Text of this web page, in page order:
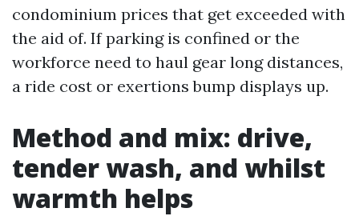
condominium prices that get exceeded with
the aid of. If parking is confined or the
workforce need to haul gear long distances,
a ride cost or exertions bump displays up.
Method and mix: drive,
tender wash, and whilst
warmth helps